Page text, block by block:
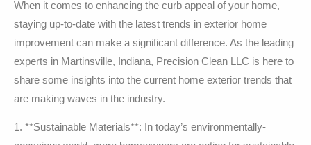
When it comes to enhancing the curb appeal of your home,
staying up-to-date with the latest trends in exterior home
improvement can make a significant difference. As the leading
experts in Martinsville, Indiana, Precision Clean LLC is here to
share some insights into the current home exterior trends that
are making waves in the industry.
1. **Sustainable Materials**: In today’s environmentally-